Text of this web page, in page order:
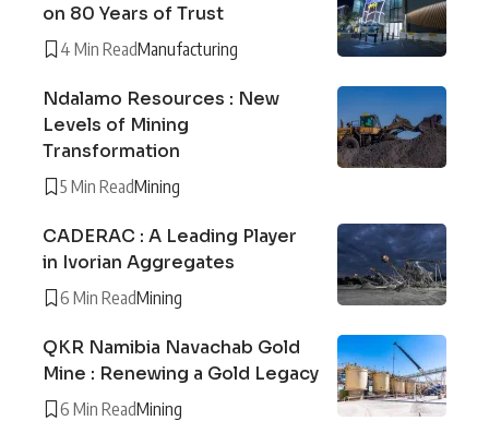
on 80 Years of Trust
4 Min ReadManufacturing
Ndalamo Resources : New
Levels of Mining
Transformation
5 Min ReadMining
CADERAC : A Leading Player
in Ivorian Aggregates
6 Min ReadMining
QKR Namibia Navachab Gold
Mine : Renewing a Gold Legacy
6 Min ReadMining